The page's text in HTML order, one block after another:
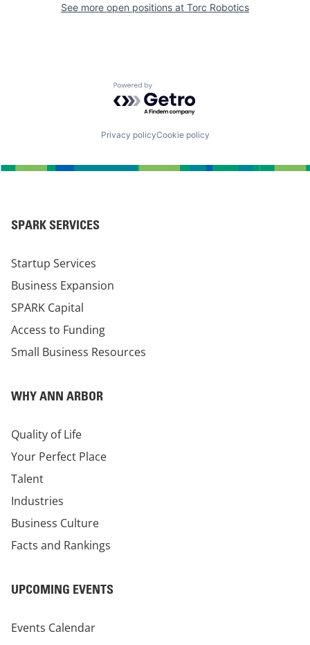
See more open positions at Torc Robotics
Powered by Getro.com
Privacy policyCookie policy
SPARK SERVICES
Startup Services
Business Expansion
SPARK Capital
Access to Funding
Small Business Resources
WHY ANN ARBOR
Quality of Life
Your Perfect Place
Talent
Industries
Business Culture
Facts and Rankings
UPCOMING EVENTS
Events Calendar